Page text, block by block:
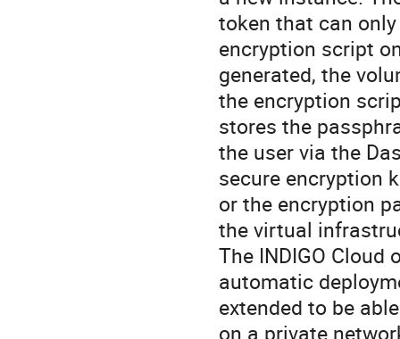
token that can
encryption script
generated, the
the encryption
stores the
the user via the
secure encryption
or the encryption
the virtual
The INDIGO
automatic
extended to be
on a private